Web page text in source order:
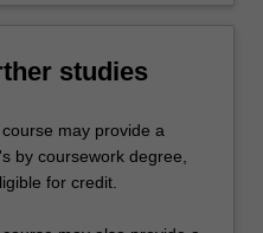
studies
may provide a
by coursework degree,
for credit.